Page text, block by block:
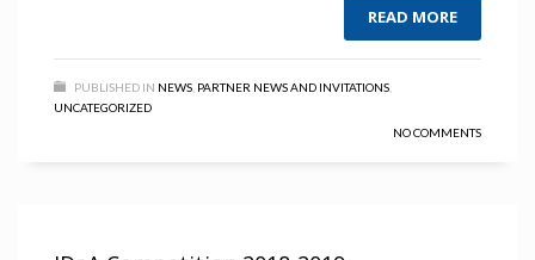
READ MORE
PUBLISHED IN NEWS PARTNER NEWS AND INVITATIONS
UNCATEGORIZED
NO COMMENTS